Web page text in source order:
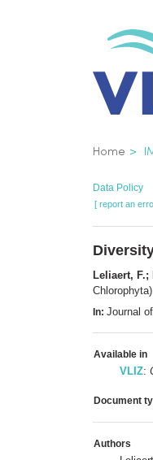
Home
Data Policy
[ report an
Leliaert,
Chlorophyta).
In: Journal
Available in
VLIZ:
Document
Authors